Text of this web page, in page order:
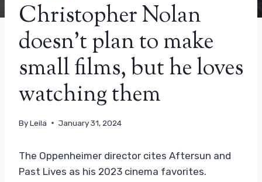
Christopher Nolan
doesn’t plan to make
small films, but he loves
watching them
ByLeila January 31, 2024
The Oppenheimer director cites Aftersun and
Past Lives as his 2023 cinema favorites.